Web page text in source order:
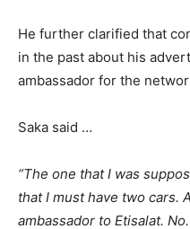
He further clarified that
in the past about his
ambassador for the
Saka said …
“The one that I was
that I must have two cars.
ambassador to Etisalat.